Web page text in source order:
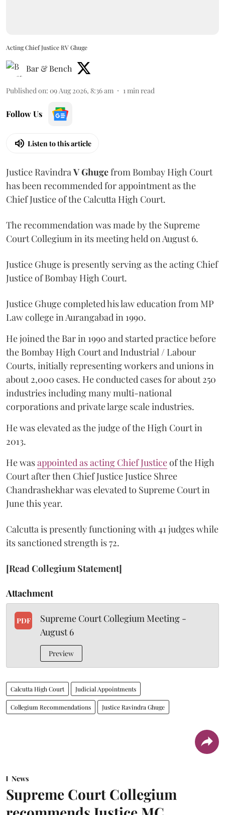
Acting Chief Justice RV Ghuge
Bar & Bench
Published on: 09 Aug 2026, 8:36 am 1min read
Follow Us
Listen to this article
Justice RavindraV Ghugefrom Bombay High Court
has been recommended for appointment as the
Chief Justice of the Calcutta High Court.
The recommendation was made by the Supreme
Court Collegium in its meeting held on August 6.
Justice Ghuge is presently serving as the acting Chief
Justice of Bombay High Court.
Justice Ghuge completed his law education from MP
Law college in Aurangabad in 1990.
He joined the Bar in 1990 and started practice before
the Bombay High Court and Industrial / Labour
Courts, initially representing workers and unions in
about 2,000 cases. He conducted cases for about 250
industries including many multi-national
corporations and private large scale industries.
He was elevated as the judge of the High Court in
2013.
He wasappointed as acting Chief Justiceof the High
Court after then Chief Justice Justice Shree
Chandrashekhar was elevated to Supreme Court in
June this year.
Calcutta is presently functioning with 41 judges while
its sanctioned strength is 72.
[Read Collegium Statement]
Attachment
PDF
Supreme Court Collegium Meeting -
August 6
Preview
Calcutta High Court Judicial Appointments
Collegium Recommendations Justice Ravindra Ghuge
News
Supreme Court Collegium